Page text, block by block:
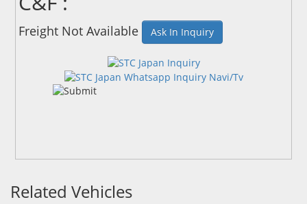
Freight Not Available Ask In Inquiry
Related Vehicles